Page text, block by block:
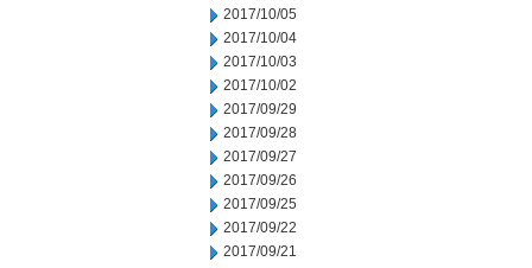
2017/10/05
2017/10/04
2017/10/03
2017/10/02
2017/09/29
2017/09/28
2017/09/27
2017/09/26
2017/09/25
2017/09/22
2017/09/21